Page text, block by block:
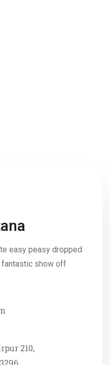
easy peasy dropped
show off
210,